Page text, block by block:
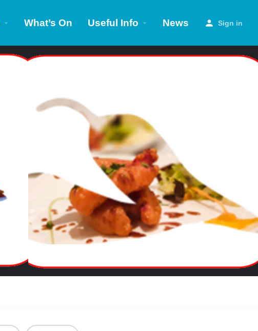
What’s On Useful Info News Sign in